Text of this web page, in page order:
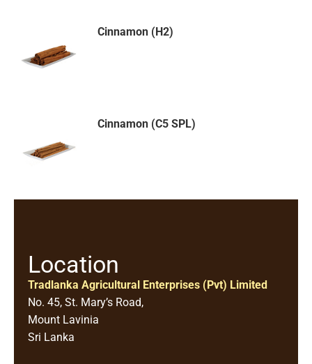
Cinnamon (H2)
Cinnamon (C5 SPL)
Location
Tradlanka Agricultural Enterprises (Pvt) Limited
No. 45, St. Mary’s Road,
Mount Lavinia
Sri Lanka